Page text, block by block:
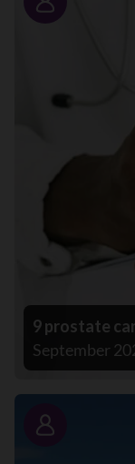
Story
9 prostate
September
Story